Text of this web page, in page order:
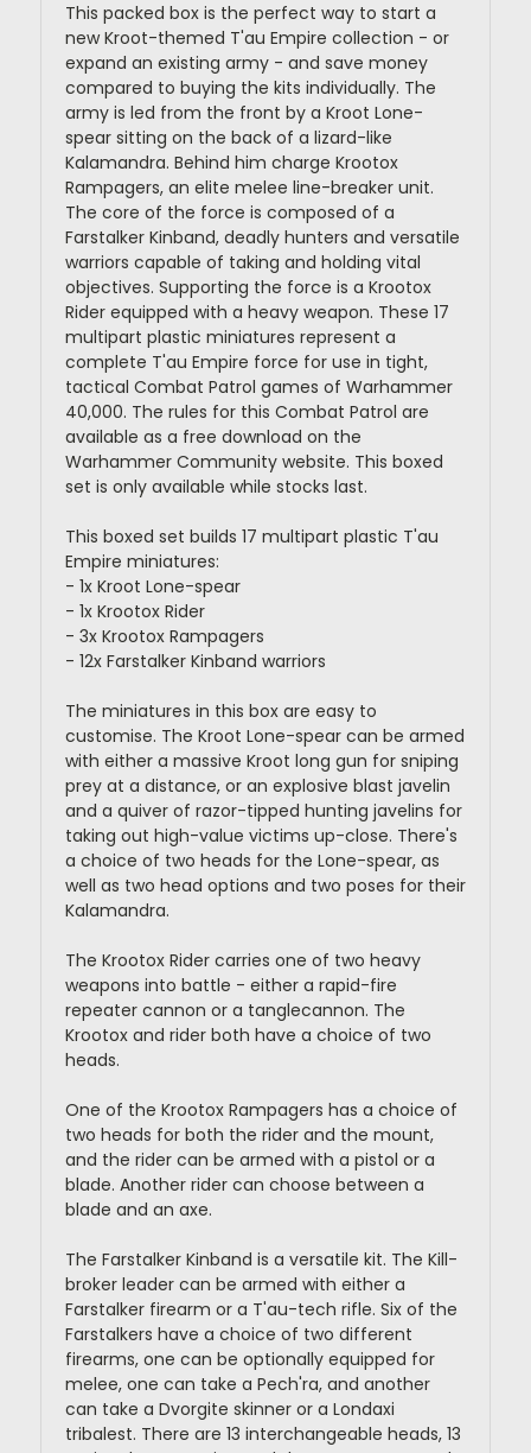
This packed box is the perfect way to start a
new Kroot-themed T'au Empire collection - or
expand an existing army - and save money
compared to buying the kits individually. The
army is led from the front by a Kroot Lone-
spear sitting on the back of a lizard-like
Kalamandra. Behind him charge Krootox
Rampagers, an elite melee line-breaker unit.
The core of the force is composed of a
Farstalker Kinband, deadly hunters and versatile
warriors capable of taking and holding vital
objectives. Supporting the force is a Krootox
Rider equipped with a heavy weapon. These 17
multipart plastic miniatures represent a
complete T'au Empire force for use in tight,
tactical Combat Patrol games of Warhammer
40,000. The rules for this Combat Patrol are
available as a free download on the
Warhammer Community website. This boxed
set is only available while stocks last.
This boxed set builds 17 multipart plastic T'au
Empire miniatures:
- 1x Kroot Lone-spear
- 1x Krootox Rider
- 3x Krootox Rampagers
- 12x Farstalker Kinband warriors
The miniatures in this box are easy to
customise. The Kroot Lone-spear can be armed
with either a massive Kroot long gun for sniping
prey at a distance, or an explosive blast javelin
and a quiver of razor-tipped hunting javelins for
taking out high-value victims up-close. There's
a choice of two heads for the Lone-spear, as
well as two head options and two poses for their
Kalamandra.
The Krootox Rider carries one of two heavy
weapons into battle - either a rapid-fire
repeater cannon or a tanglecannon. The
Krootox and rider both have a choice of two
heads.
One of the Krootox Rampagers has a choice of
two heads for both the rider and the mount,
and the rider can be armed with a pistol or a
blade. Another rider can choose between a
blade and an axe.
The Farstalker Kinband is a versatile kit. The Kill-
broker leader can be armed with either a
Farstalker firearm or a T'au-tech rifle. Six of the
Farstalkers have a choice of two different
firearms, one can be optionally equipped for
melee, one can take a Pech'ra, and another
can take a Dvorgite skinner or a Londaxi
tribalest. There are 13 interchangeable heads, 13